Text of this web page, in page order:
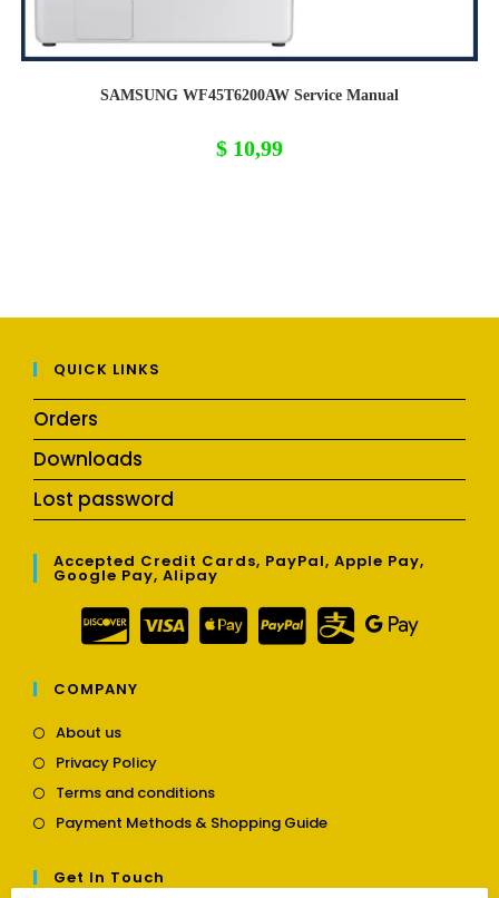
SAMSUNG WF45T6200AW Service Manual
$ 10,99
QUICK LINKS
Orders
Downloads
Lost password
Accepted Credit Cards, PayPal, Apple Pay,
Google Pay, Alipay
COMPANY
About usOpens
a
new
tab
Privacy PolicyOpens
a
new
Terms and conditionsOpens
a
Payment Methods & Shopping GuideOpens
Get In Touch